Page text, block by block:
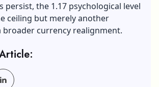
persist, the 1.17 psychological level
ceiling but merely another
broader currency realignment.